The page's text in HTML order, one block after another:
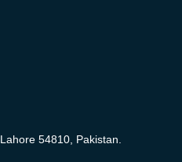
Lahore 54810, Pakistan.